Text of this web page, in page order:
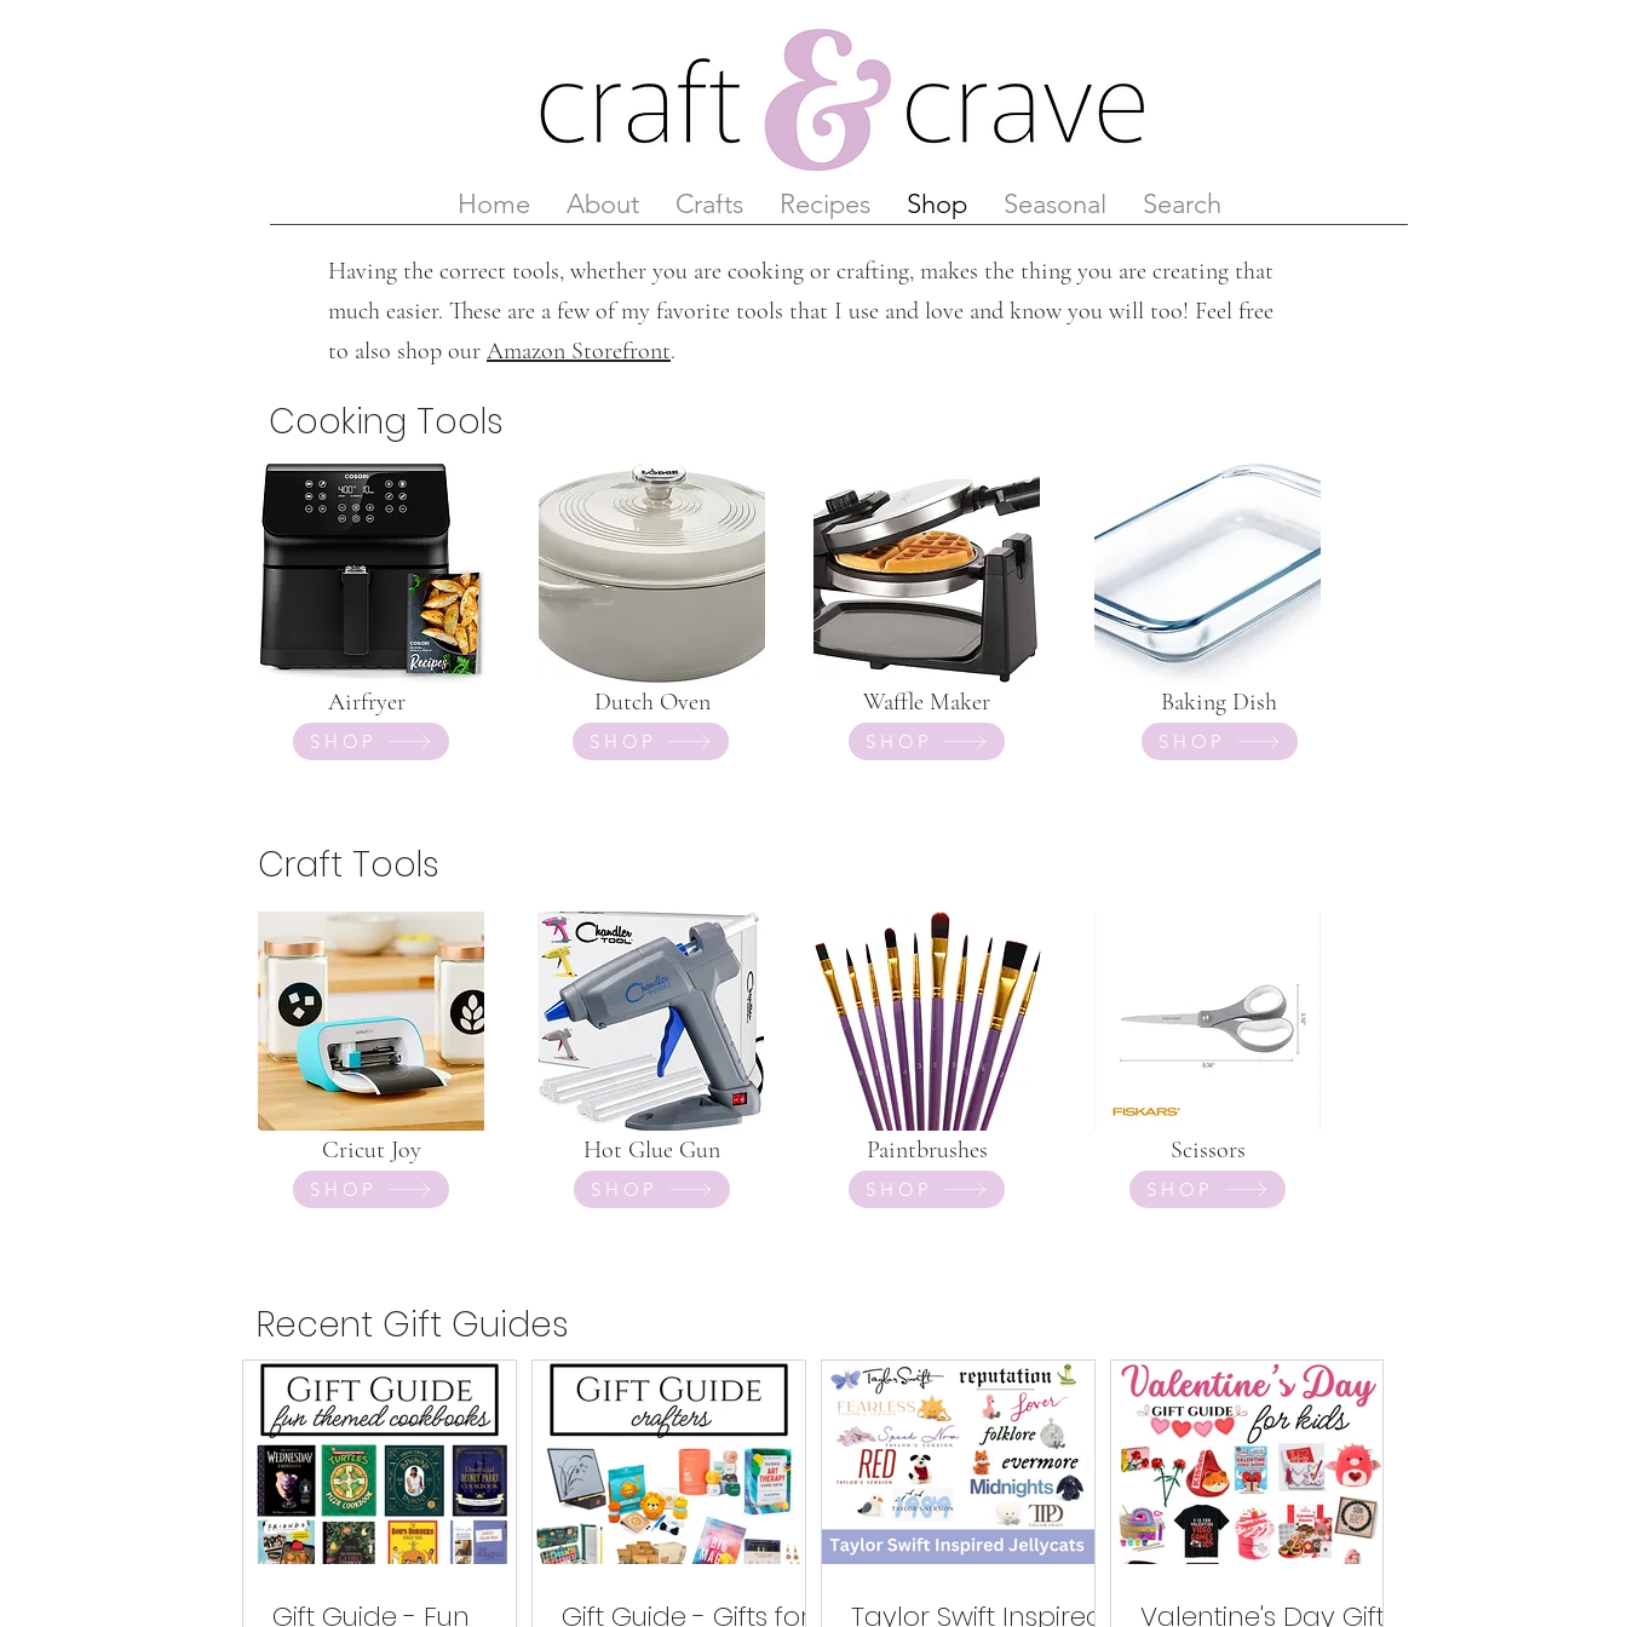
Home About Crafts Recipes Shop Seasonal Search
Having the correct tools, whether you are cooking or crafting, makes the thing you are creating that
much easier. These are a few of my favorite tools that I use and love and know you will too! Feel free
to also shop our Amazon Storefront.
Cooking Tools
Airfryer
SHOP
Dutch Oven
SHOP
Waffle Maker
SHOP
Baking Dish
SHOP
Craft Tools
Cricut Joy
SHOP
Hot Glue Gun
SHOP
Paintbrushes
SHOP
Scissors
SHOP
Recent Gift Guides
Gift Guide - Fun Gift Guide - Gifts for Taylor Swift Inspired Valentine's Day Gifts